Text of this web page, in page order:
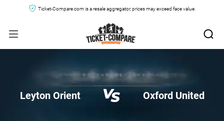
Ticket-Compare.com is a resale aggregator, prices may exceed face value.
Leyton Orient Oxford United